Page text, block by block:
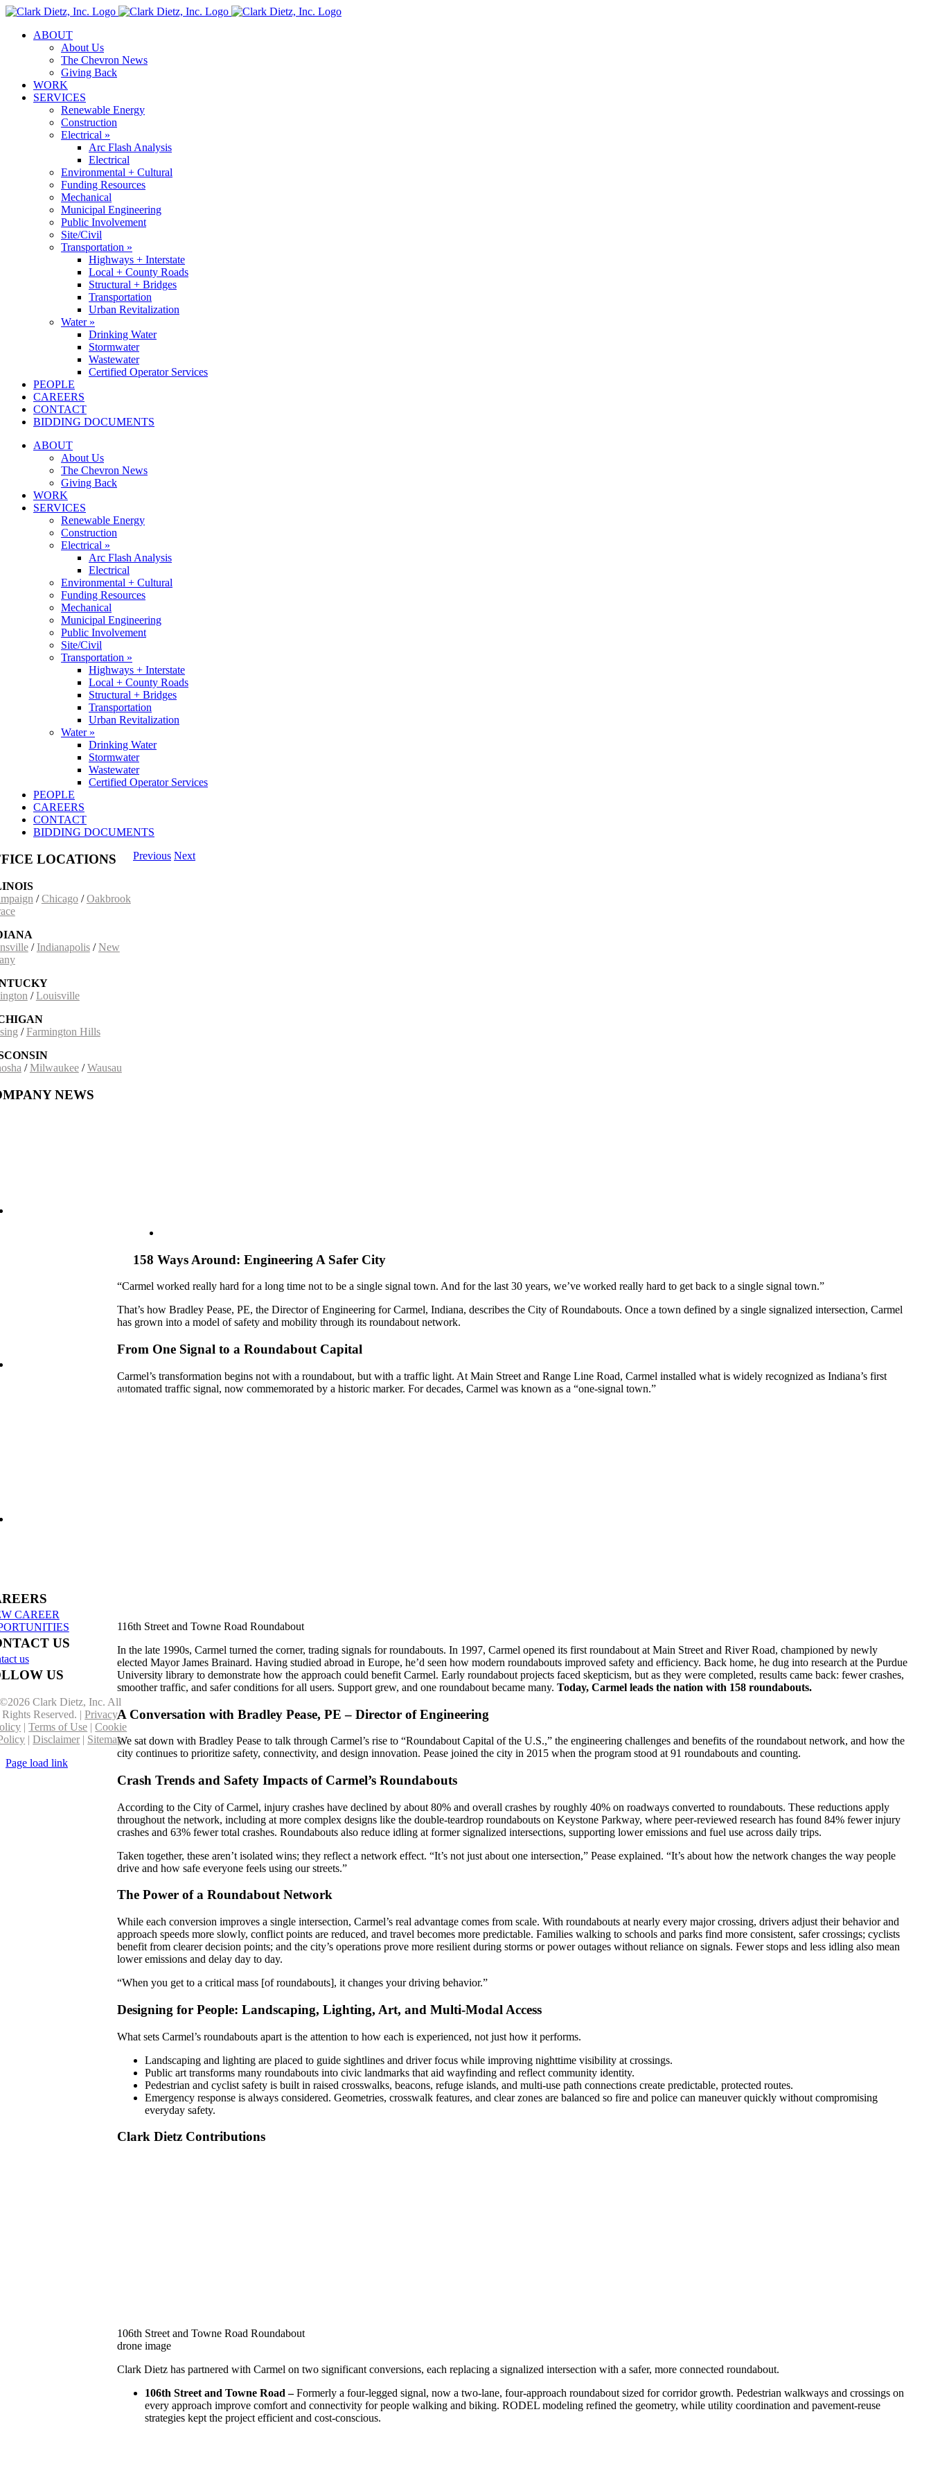
Skip
contentABOUT
About Us
The Chevron News
Giving Back
WORK
SERVICES
Renewable Energy
Construction
Electrical »
Arc Flash Analysis
Electrical
Environmental + Cultural
Funding Resources
Mechanical
Municipal Engineering
Public Involvement
Site/Civil
Transportation »
Highways + Interstate
Local + County Roads
Structural + Bridges
Transportation
Urban Revitalization
Water »
Drinking Water
Stormwater
Wastewater
Certified Operator Services
PEOPLE
CAREERS
CONTACT
BIDDING DOCUMENTS
ABOUT
About Us
The Chevron News
Giving Back
WORK
SERVICES
Renewable Energy
Construction
Electrical »
Arc Flash Analysis
Electrical
Environmental + Cultural
Funding Resources
Mechanical
Municipal Engineering
Public Involvement
Site/Civil
Transportation »
Highways + Interstate
Local + County Roads
Structural + Bridges
Transportation
Urban Revitalization
Water »
Drinking Water
Stormwater
Wastewater
Certified Operator Services
PEOPLE
CAREERS
CONTACT
BIDDING DOCUMENTS
Previous Next
158 Ways Around: Engineering A Safer City
“Carmel worked really hard for a long time not to be a single signal town. And for the last 30 years, we’ve worked really hard to get back to a single signal town.”
That’s how Bradley Pease, PE, the Director of Engineering for Carmel, Indiana, describes the City of Roundabouts. Once a town defined by a single signalized intersection, Carmel
has grown into a model of safety and mobility through its roundabout network.
From One Signal to a Roundabout Capital
Carmel’s transformation begins not with a roundabout, but with a traffic light. At Main Street and Range Line Road, Carmel installed what is widely recognized as Indiana’s first
automated traffic signal, now commemorated by a historic marker. For decades, Carmel was known as a “one-signal town.”
116th Street and Towne Road Roundabout
In the late 1990s, Carmel turned the corner, trading signals for roundabouts. In 1997, Carmel opened its first roundabout at Main Street and River Road, championed by newly
elected Mayor James Brainard. Having studied abroad in Europe, he’d seen how modern roundabouts improved safety and efficiency. Back home, he dug into research at the Purdue
University library to demonstrate how the approach could benefit Carmel. Early roundabout projects faced skepticism, but as they were completed, results came back: fewer crashes,
smoother traffic, and safer conditions for all users. Support grew, and one roundabout became many.Today, Carmel leads the nation with 158 roundabouts.
A Conversation with Bradley Pease, PE – Director of Engineering
We sat down with Bradley Pease to talk through Carmel’s rise to “Roundabout Capital of the U.S.,” the engineering challenges and benefits of the roundabout network, and how the
city continues to prioritize safety, connectivity, and design innovation. Pease joined the city in 2015 when the program stood at 91 roundabouts and counting.
Crash Trends and Safety Impacts of Carmel’s Roundabouts
According to the City of Carmel, injury crashes have declined by about 80% and overall crashes by roughly 40% on roadways converted to roundabouts. These reductions apply
throughout the network, including at more complex designs like the double-teardrop roundabouts on Keystone Parkway, where peer-reviewed research has found 84% fewer injury
crashes and 63% fewer total crashes. Roundabouts also reduce idling at former signalized intersections, supporting lower emissions and fuel use across daily trips.
Taken together, these aren’t isolated wins; they reflect a network effect. “It’s not just about one intersection,” Pease explained. “It’s about how the network changes the way people
drive and how safe everyone feels using our streets.”
The Power of a Roundabout Network
While each conversion improves a single intersection, Carmel’s real advantage comes from scale. With roundabouts at nearly every major crossing, drivers adjust their behavior and
approach speeds more slowly, conflict points are reduced, and travel becomes more predictable. Families walking to schools and parks find more consistent, safer crossings; cyclists
benefit from clearer decision points; and the city’s operations prove more resilient during storms or power outages without reliance on signals. Fewer stops and less idling also mean
lower emissions and delay day to day.
“When you get to a critical mass [of roundabouts], it changes your driving behavior.”
Designing for People: Landscaping, Lighting, Art, and Multi-Modal Access
What sets Carmel’s roundabouts apart is the attention to how each is experienced, not just how it performs.
Landscaping and lighting are placed to guide sightlines and driver focus while improving nighttime visibility at crossings.
Public art transforms many roundabouts into civic landmarks that aid wayfinding and reflect community identity.
Pedestrian and cyclist safety is built in raised crosswalks, beacons, refuge islands, and multi-use path connections create predictable, protected routes.
Emergency response is always considered. Geometries, crosswalk features, and clear zones are balanced so fire and police can maneuver quickly without compromising
everyday safety.
Clark Dietz Contributions
106th Street and Towne Road Roundabout
drone image
Clark Dietz has partnered with Carmel on two significant conversions, each replacing a signalized intersection with a safer, more connected roundabout.
106th Street and Towne Road –Formerly a four-legged signal, now a two-lane, four-approach roundabout sized for corridor growth. Pedestrian walkways and crossings on
every approach improve comfort and connectivity for people walking and biking. RODEL modeling refined the geometry, while utility coordination and pavement-reuse
strategies kept the project efficient and cost-conscious.
LOCATIONS
/Chicago/Oakbrook
/ Indianapolis/New
/Louisville
/Farmington Hills
/Milwaukee/Wausau
NEWS
Lies Beneath: Helping Agencies
CAREER
US
us
US
2026 Clark Dietz, Inc. All
Rights Reserved. |Privacy
|Terms of Use |Cookie
|Disclaimer | Sitemap
Page load link